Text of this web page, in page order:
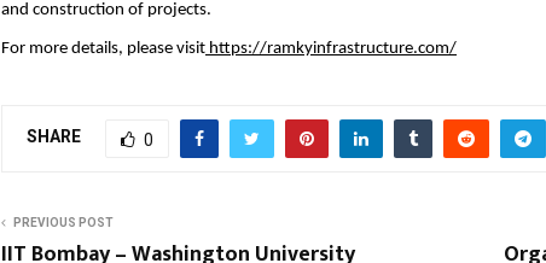
and construction of projects.
For more details, please visit https://ramkyinfrastructure.com/
SHARE 0
PREVIOUS POST
IIT Bombay – Washington University